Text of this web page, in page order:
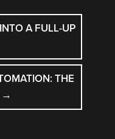
A FULL-UP
THE
→